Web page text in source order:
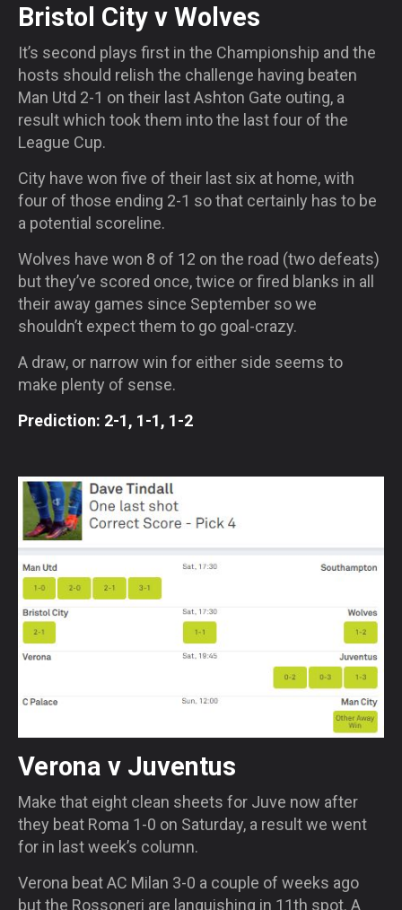
Bristol City v Wolves
It’s second plays first in the Championship and the
hosts should relish the challenge having beaten
Man Utd 2-1 on their last Ashton Gate outing, a
result which took them into the last four of the
League Cup.
City have won five of their last six at home, with
four of those ending 2-1 so that certainly has to be
a potential scoreline.
Wolves have won 8 of 12 on the road (two defeats)
but they’ve scored once, twice or fired blanks in all
their away games since September so we
shouldn’t expect them to go goal-crazy.
A draw, or narrow win for either side seems to
make plenty of sense.
Prediction: 2-1, 1-1, 1-2
Verona v Juventus
Make that eight clean sheets for Juve now after
they beat Roma 1-0 on Saturday, a result we went
for in last week’s column.
Verona beat AC Milan 3-0 a couple of weeks ago
but the Rossoneri are languishing in 11th spot. A